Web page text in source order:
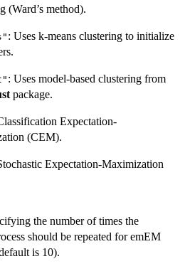
(Ward’s method).
: Uses k-means clustering to initialize
: Uses model-based clustering from
package.
Expectation-
(CEM).
Expectation-Maximization
the number of times the
should be repeated for emEM
is 10).